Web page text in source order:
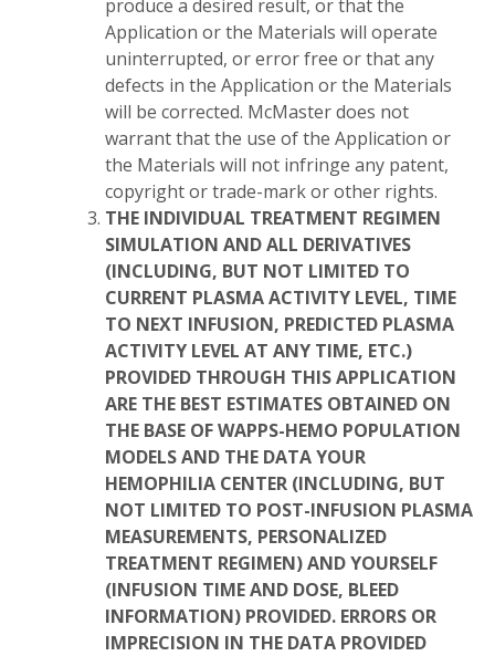
produce a desired result, or that the
Application or the Materials will operate
uninterrupted, or error free or that any
defects in the Application or the Materials
will be corrected. McMaster does not
warrant that the use of the Application or
the Materials will not infringe any patent,
copyright or trade-mark or other rights.
THE INDIVIDUAL TREATMENT REGIMEN
SIMULATION AND ALL DERIVATIVES
(INCLUDING, BUT NOT LIMITED TO
CURRENT PLASMA ACTIVITY LEVEL, TIME
TO NEXT INFUSION, PREDICTED PLASMA
ACTIVITY LEVEL AT ANY TIME, ETC.)
PROVIDED THROUGH THIS APPLICATION
ARE THE BEST ESTIMATES OBTAINED ON
THE BASE OF WAPPS-HEMO POPULATION
MODELS AND THE DATA YOUR
HEMOPHILIA CENTER (INCLUDING, BUT
NOT LIMITED TO POST-INFUSION PLASMA
MEASUREMENTS, PERSONALIZED
TREATMENT REGIMEN) AND YOURSELF
(INFUSION TIME AND DOSE, BLEED
INFORMATION) PROVIDED. ERRORS OR
IMPRECISION IN THE DATA PROVIDED